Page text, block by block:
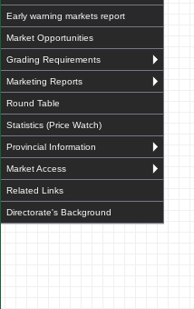
Early warning markets report
Market Opportunities
Grading Requirements
Marketing Reports
Round Table
Statistics (Price Watch)
Provincial Information
Market Access
Related Links
Directorate's Background